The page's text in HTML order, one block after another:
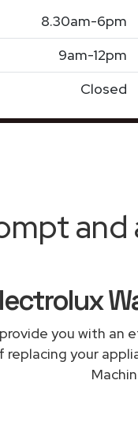
8.30am-6pm
9am-12pm
Closed
you with an
replacing your